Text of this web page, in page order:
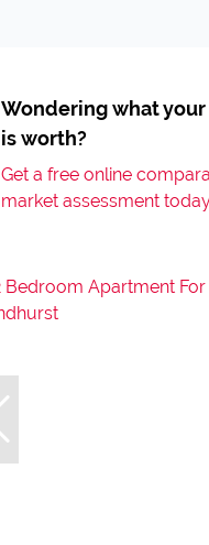
Wondering what
is worth?
Get a free online
market assessment